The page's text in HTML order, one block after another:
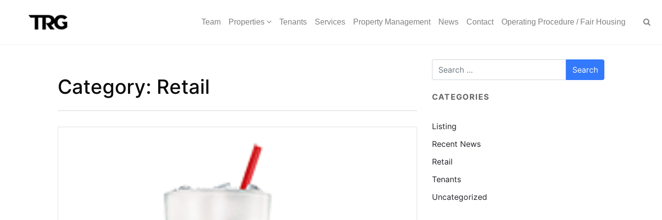
Team Properties Tenants Services Property Management News Contact Operating Procedure / Fair Housing
Category: Retail CATEGORIES
Listing
Recent News
Retail
Tenants
Uncategorized